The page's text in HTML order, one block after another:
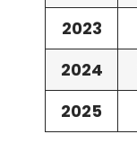
2023
2024
2025